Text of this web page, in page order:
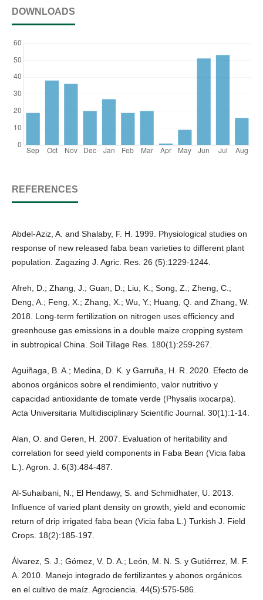
DOWNLOADS
REFERENCES
Abdel-Aziz, A. and Shalaby, F. H. 1999. Physiological studies on
response of new released faba bean varieties to different plant
population. Zagazing J. Agric. Res. 26 (5):1229-1244.
Afreh, D.; Zhang, J.; Guan, D.; Liu, K.; Song, Z.; Zheng, C.;
Deng, A.; Feng, X.; Zhang, X.; Wu, Y.; Huang, Q. and Zhang, W.
2018. Long-term fertilization on nitrogen uses efficiency and
greenhouse gas emissions in a double maize cropping system
in subtropical China. Soil Tillage Res. 180(1):259-267.
Aguiñaga, B. A.; Medina, D. K. y Garruña, H. R. 2020. Efecto de
abonos orgánicos sobre el rendimiento, valor nutritivo y
capacidad antioxidante de tomate verde (Physalis ixocarpa).
Acta Universitaria Multidisciplinary Scientific Journal. 30(1):1-14.
Alan, O. and Geren, H. 2007. Evaluation of heritability and
correlation for seed yield components in Faba Bean (Vicia faba
L.). Agron. J. 6(3):484-487.
Al-Suhaibani, N.; El Hendawy, S. and Schmidhater, U. 2013.
Influence of varied plant density on growth, yield and economic
return of drip irrigated faba bean (Vicia faba L.) Turkish J. Field
Crops. 18(2):185-197.
Álvarez, S. J.; Gómez, V. D. A.; León, M. N. S. y Gutiérrez, M. F.
A. 2010. Manejo integrado de fertilizantes y abonos orgánicos
en el cultivo de maíz. Agrociencia. 44(5):575-586.